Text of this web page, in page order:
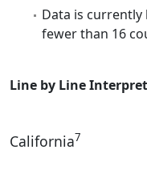
Data is
fewer than 16
Line by Line
California7